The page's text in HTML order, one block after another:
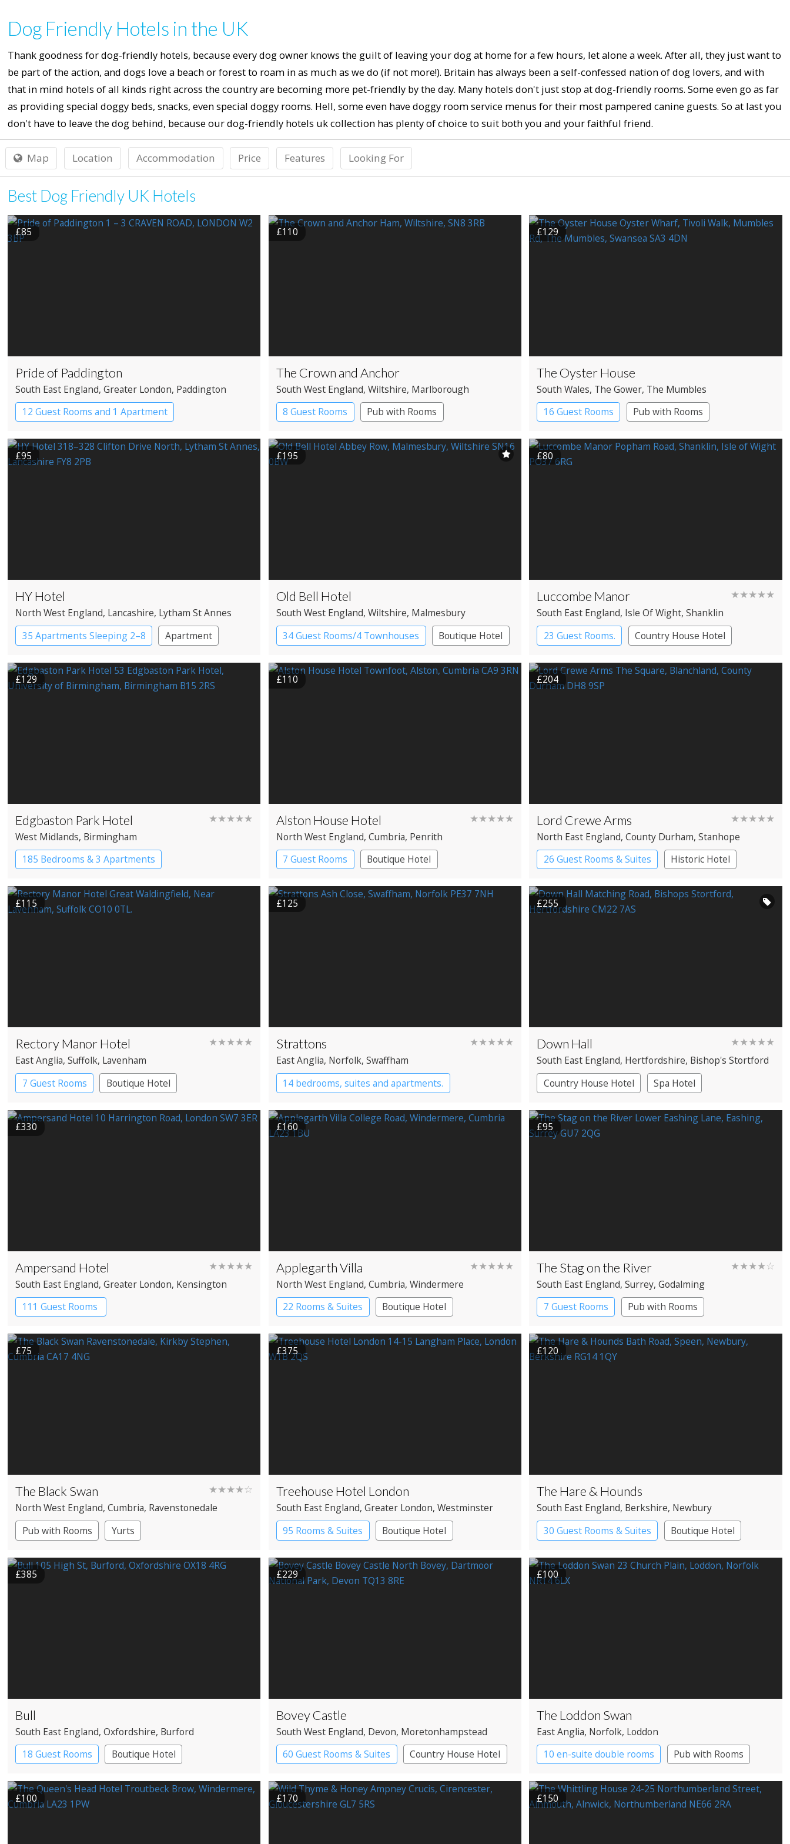
Dog Friendly Hotels in the UK
Thank goodness for dog-friendly hotels, because every dog owner knows the guilt of leaving your dog at home for a few hours, let alone a week. After all, they just want to
be part of the action, and dogs love a beach or forest to roam in as much as we do (if not more!). Britain has always been a self-confessed nation of dog lovers, and with
that in mind hotels of all kinds right across the country are becoming more pet-friendly by the day. Many hotels don't just stop at dog-friendly rooms. Some even go as far
as providing special doggy beds, snacks, even special doggy rooms. Hell, some even have doggy room service menus for their most pampered canine guests. So at last you
don't have to leave the dog behind, because our dog-friendly hotels uk collection has plenty of choice to suit both you and your faithful friend.
Map Location Accommodation Price Features Looking For
Best Dog Friendly UK Hotels
£85
Pride of Paddington
South East England, Greater London, Paddington
12 Guest Rooms and 1 Apartment
Coaching Inn
Pub with Rooms
£110
The Crown and Anchor
South West England, Wiltshire, Marlborough
8 Guest Rooms
Pub with Rooms
£129
The Oyster House
South Wales, The Gower, The Mumbles
16 Guest Rooms
Pub with Rooms
Restaurant with Rooms
£95
HY Hotel
North West England, Lancashire, Lytham St Annes
35 Apartments Sleeping 2–8
Apartment
Apartment Hotel
£195
Old Bell Hotel
South West England, Wiltshire, Malmesbury
34 Guest Rooms/4 Townhouses
Boutique Hotel
£80
Luccombe Manor ★★★★★
South East England, Isle Of Wight, Shanklin
23 Guest Rooms.
Country House Hotel
£129
Edgbaston Park Hotel ★★★★★
West Midlands, Birmingham
185 Bedrooms & 3 Apartments
£110
Alston House Hotel ★★★★★
North West England, Cumbria, Penrith
7 Guest Rooms
Boutique Hotel
£204
Lord Crewe Arms ★★★★★
North East England, County Durham, Stanhope
26 Guest Rooms & Suites
Historic Hotel
£115
Rectory Manor Hotel ★★★★★
East Anglia, Suffolk, Lavenham
7 Guest Rooms
Boutique Hotel
£125
Strattons ★★★★★
East Anglia, Norfolk, Swaffham
14 bedrooms, suites and apartments.
Boutique Hotel
Restaurant with Rooms
£255
Down Hall ★★★★★
South East England, Hertfordshire, Bishop's Stortford
Country House Hotel
Spa Hotel
£330
Ampersand Hotel ★★★★★
South East England, Greater London, Kensington
111 Guest Rooms
£160
Applegarth Villa ★★★★★
North West England, Cumbria, Windermere
22 Rooms & Suites
Boutique Hotel
£95
The Stag on the River ★★★★☆
South East England, Surrey, Godalming
7 Guest Rooms
Pub with Rooms
£75
The Black Swan ★★★★☆
North West England, Cumbria, Ravenstonedale
Pub with Rooms
Yurts
£375
Treehouse Hotel London
South East England, Greater London, Westminster
95 Rooms & Suites
Boutique Hotel
£120
The Hare & Hounds
South East England, Berkshire, Newbury
30 Guest Rooms & Suites
Boutique Hotel
Pub with Rooms
£385
Bull
South East England, Oxfordshire, Burford
18 Guest Rooms
Boutique Hotel
Coaching Inn
£229
Bovey Castle
South West England, Devon, Moretonhampstead
60 Guest Rooms & Suites
Country House Hotel
Spa Hotel
£100
The Loddon Swan
East Anglia, Norfolk, Loddon
10 en-suite double rooms
Pub with Rooms
£100 £170 £150